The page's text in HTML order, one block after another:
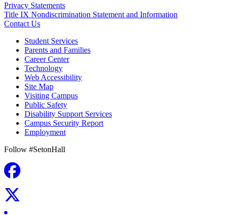
Privacy Statements
Title IX Nondiscrimination Statement and Information
Contact Us
Student Services
Parents and Families
Career Center
Technology
Web Accessibility
Site Map
Visiting Campus
Public Safety
Disability Support Services
Campus Security Report
Employment
Follow #SetonHall